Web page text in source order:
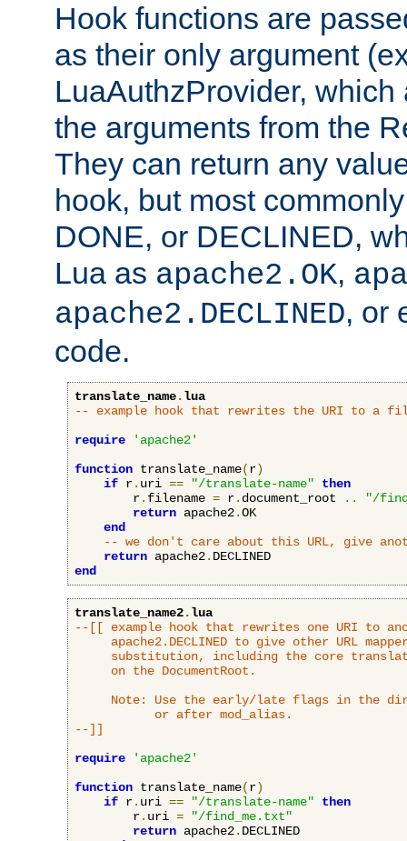
Hook functions are
as their only argument
LuaAuthzProvider,
the arguments from the
They can return any
hook, but most
DONE, or DECLINED,
Lua as apache2.OK,
apache2.DECLINED, or
code.
translate_name.lua
-- example hook that rewrites the URI to a
require
'apache2'
function translate_name(r)
if r. uri == "/translate-name"
then
        r
. filename = r. document_root ..
"/
return apache2.OK
end
-- we don't care about this URL, give
return apache2.
end
translate_name2.lua
--[[ example hook that rewrites one URI to
apache2.DECLINED to give other URL
substitution, including the core
     on the DocumentRoot.
Note: Use the early/late flags in the
           or after mod_alias.
--]]
require
'apache2'
function translate_name(r)
if r. uri == "/translate-name"
then
        r
. uri =
"/find_me.txt"
return apache2. DECLINED